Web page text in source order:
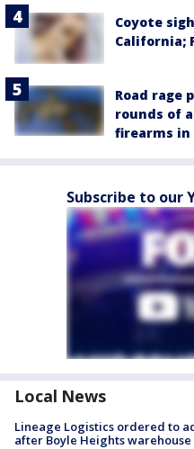
Coyote
California;
Road rage
rounds of
firearms in
Subscribe to our
Local News
Lineage Logistics ordered to
after Boyle Heights